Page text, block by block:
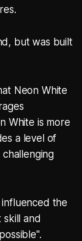
but was built
Neon White
White is more
a level of
the
skill and